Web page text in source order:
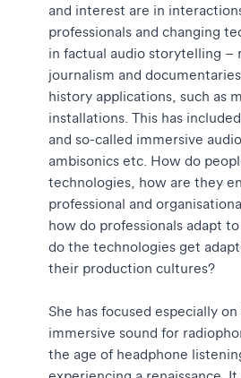
and interest are in
professionals and changing
in factual audio storytelling –
journalism and
history applications, such as
installations. This has
and so-called immersive
ambisonics etc. How do
technologies, how are they
professional and
how do professionals adapt
do the technologies get
their production cultures?
She has focused especially
immersive sound for
the age of headphone